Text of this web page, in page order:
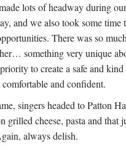
lots of headway during
and we also took some
There was so
something very unique
to create a safe and
and confident.
singers headed to Patton
grilled cheese, pasta and that
always delish.